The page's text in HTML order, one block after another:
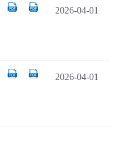
2026-04-01
2026-04-01